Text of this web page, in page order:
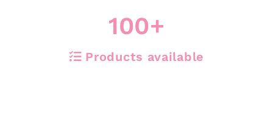
100+
Products available